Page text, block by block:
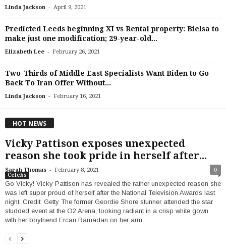
Linda Jackson - April 9, 2021
Predicted Leeds beginning XI vs Rental property: Bielsa to
make just one modification; 29-year-old...
Elizabeth Lee - February 26, 2021
Two-Thirds of Middle East Specialists Want Biden to Go
Back To Iran Offer Without...
Linda Jackson - February 16, 2021
HOT NEWS
Vicky Pattison exposes unexpected
reason she took pride in herself after...
Sarah Thomas - February 8, 2021 0
Celebs
Go Vicky! Vicky Pattison has revealed the rather unexpected reason she
was left super proud of herself after the National Television Awards last
night. Credit: Getty The former Geordie Shore stunner attended the star
studded event at the O2 Arena, looking radiant in a crisp white gown
with her boyfriend Ercan Ramadan on her arm.…